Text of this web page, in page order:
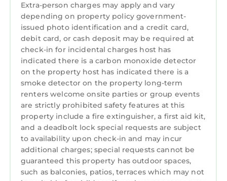
Extra-person charges may apply and vary
depending on property policy government-
issued photo identification and a credit card,
debit card, or cash deposit may be required at
check-in for incidental charges host has
indicated there is a carbon monoxide detector
on the property host has indicated there is a
smoke detector on the property long-term
renters welcome onsite parties or group events
are strictly prohibited safety features at this
property include a fire extinguisher, a first aid kit,
and a deadbolt lock special requests are subject
to availability upon check-in and may incur
additional charges; special requests cannot be
guaranteed this property has outdoor spaces,
such as balconies, patios, terraces which may not